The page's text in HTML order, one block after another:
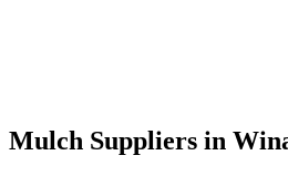
Mulch Suppliers in